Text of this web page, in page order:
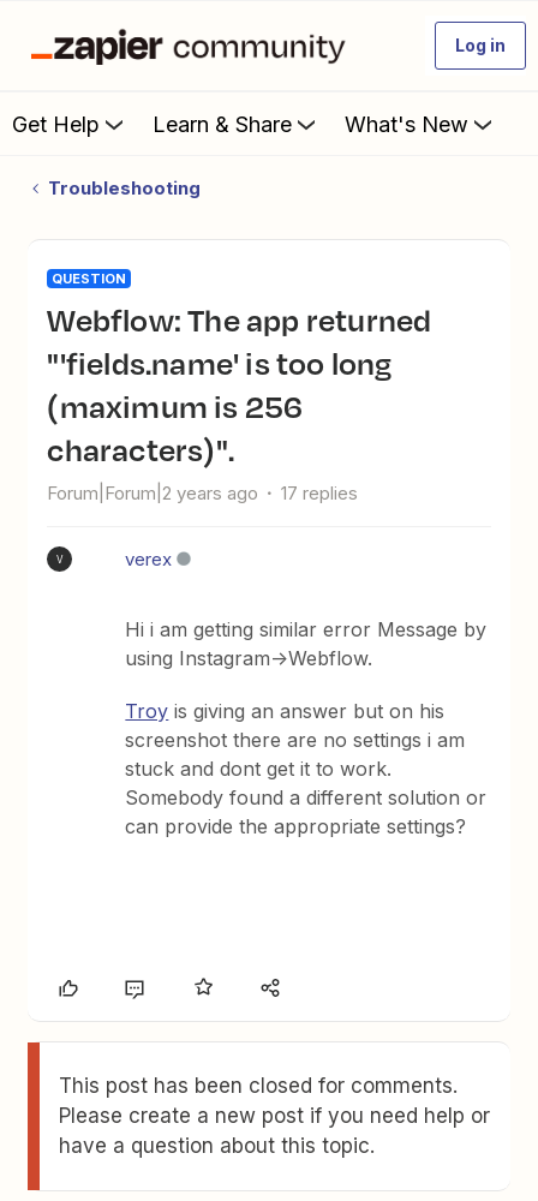
Log in
Get Help Learn & Share What's New
Troubleshooting
QUESTION
Webflow: The app returned
"'fields.name' is too long
(maximum is 256
characters)".
Forum|Forum|2 years ago 17 replies
V verex
Hi i am getting similar error Message by
using Instagram->Webflow.
Troy is giving an answer but on his
screenshot there are no settings i am
stuck and dont get it to work.
Somebody found a different solution or
can provide the appropriate settings?
This post has been closed for comments.
Please create a new post if you need help or
have a question about this topic.